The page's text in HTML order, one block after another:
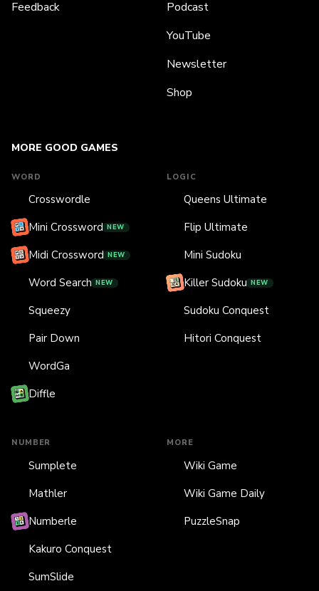
MORE GOOD GAMES
WORD
Crosswordle
Mini Crossword NEW
Midi Crossword NEW
Word Search NEW
Squeezy
Pair Down
WordGa
Diffle
LOGIC
Queens Ultimate
Flip Ultimate
Mini Sudoku
Killer Sudoku NEW
Sudoku Conquest
Hitori Conquest
NUMBER
Sumplete
Mathler
Numberle
Kakuro Conquest
SumSlide
MORE
Wiki Game
Wiki Game Daily
PuzzleSnap
Feedback
Podcast
YouTube
Newsletter
Shop